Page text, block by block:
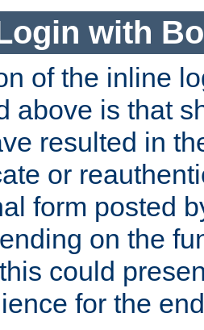
with
of the inline
above is that
resulted in
or
form posted
on the
could
for the